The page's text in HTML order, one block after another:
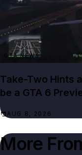
GTA NEWS
Take-Two Hints
be a GTA 6
AUG 8, 2026
More